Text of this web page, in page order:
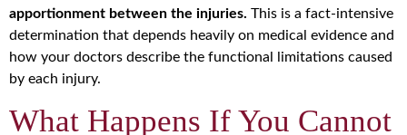
apportionment between the injuries. This is a fact-intensive
determination that depends heavily on medical evidence and
how your doctors describe the functional limitations caused
by each injury.
What Happens If You Cannot